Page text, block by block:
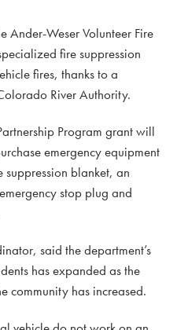
Ander-Weser Volunteer Fire
fire suppression
fires, thanks to a
River Authority.
Program grant will
emergency equipment
blanket, an
stop plug and
said the department’s
has expanded as the
community has increased.